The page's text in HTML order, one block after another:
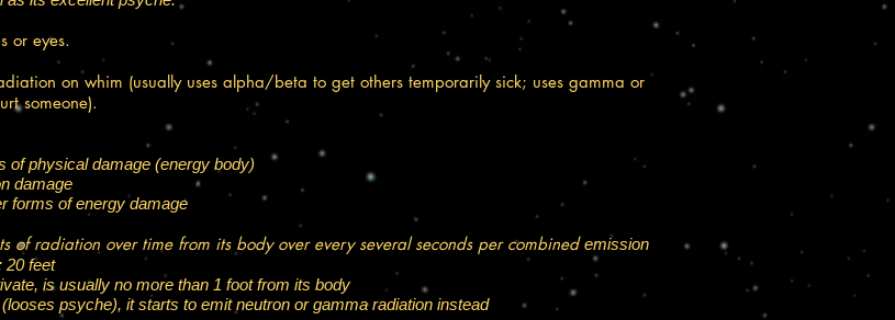
or eyes.
on whim (usually uses alpha/beta to get others temporarily sick; uses gamma or
someone).
of physical damage (energy body)
damage
forms of energy damage
of radiation over time from its body​ over every several seconds per combinedemission
20 feet
is usually no more than 1 foot from its body
psyche), it starts to emit neutron or gamma radiation instead